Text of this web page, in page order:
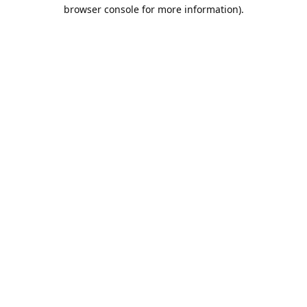
browser console for more information).